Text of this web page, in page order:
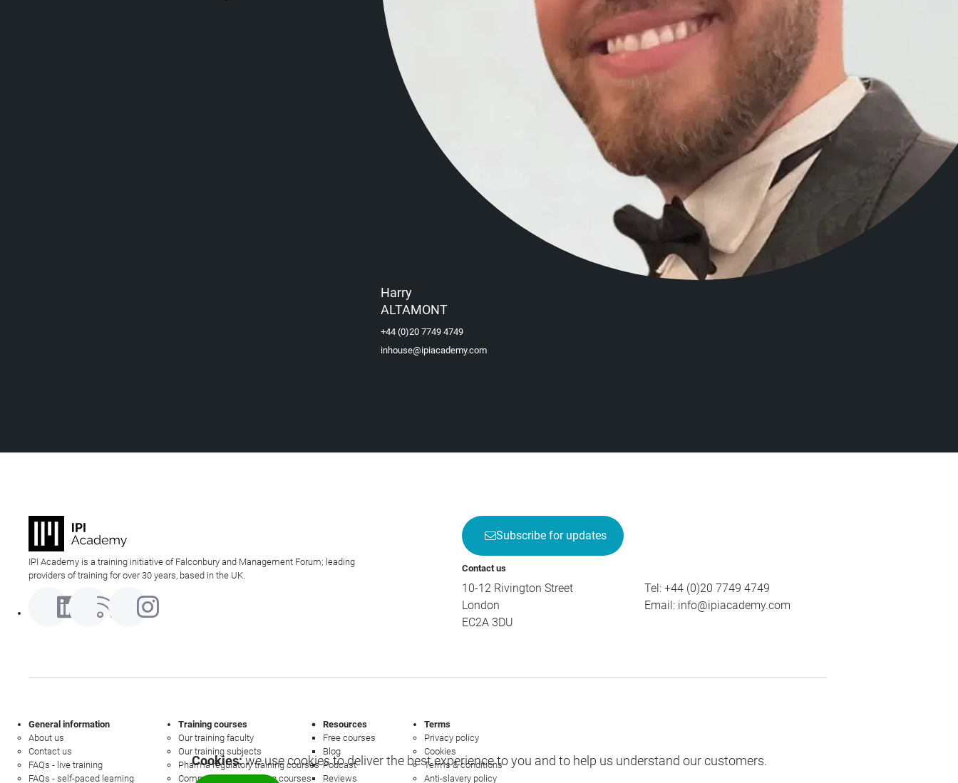
Harry
ALTAMONT
+44 (0)20 7749 4749
inhouse@ipiacademy.com
IPI Academy is a training initiative of Falconbury and Management Forum; leading
providers of training for over 30 years, based in the UK.
Subscribe for updates
Contact us
10-12 Rivington Street
London
EC2A 3DU
Tel: +44 (0)20 7749 4749
Email: info@ipiacademy.com
General information
About us
Contact us
FAQs - live training
FAQs - self-paced learning
Training courses
Our training faculty
Our training subjects
Pharma regulatory training courses
Commercial law training courses
Resources
Free courses
Blog
Podcast
Reviews
Terms
Privacy policy
Cookies
Terms & conditions
Anti-slavery policy
Cookies:we use cookies to deliver the best experience to you and to help us understand our customers.